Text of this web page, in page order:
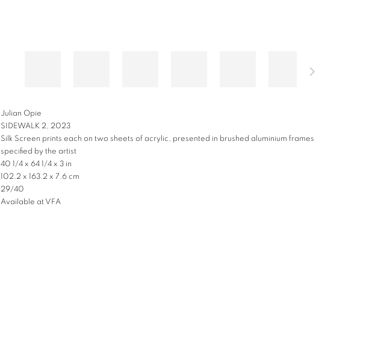
JULIAN OPIE
DANCE, FIGURE 3, 2023
Lenticular acrylic panel mounted onto white acrylic
66 7/8 x 36 3/8 x 1 5/8 in
169.9 x 92.4 x 4.1 cm
Available at VFA